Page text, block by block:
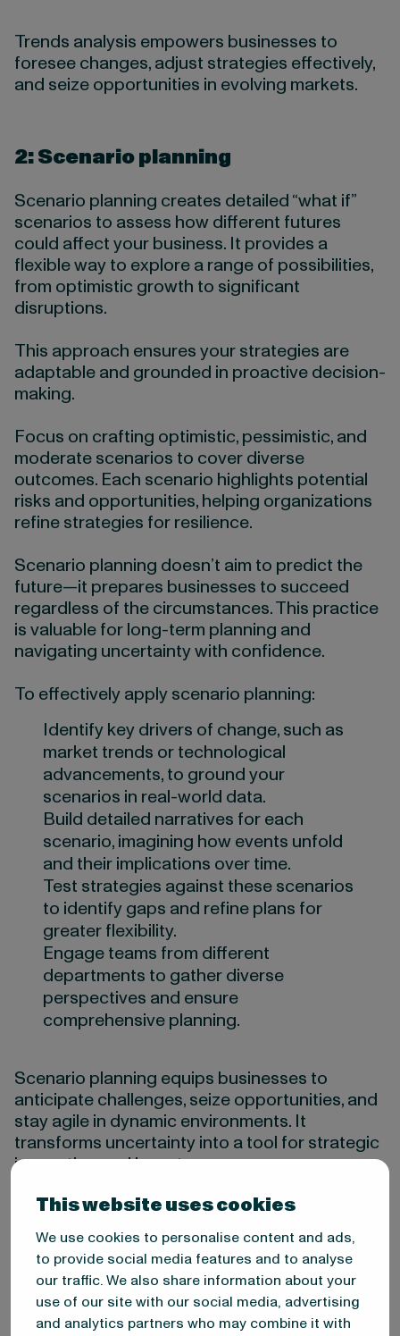
This website uses cookies
We use cookies to personalise content and ads,
to provide social media features and to analyse
our traffic. We also share information about your
use of our site with our social media, advertising
and analytics partners who may combine it with
Trends analysis empowers businesses to
foresee changes, adjust strategies effectively,
and seize opportunities in evolving markets.
2: Scenario planning
Scenario planning creates detailed “what if”
scenarios to assess how different futures
could affect your business. It provides a
flexible way to explore a range of possibilities,
from optimistic growth to significant
disruptions.
This approach ensures your strategies are
adaptable and grounded in proactive decision-
making.
Focus on crafting optimistic, pessimistic, and
moderate scenarios to cover diverse
outcomes. Each scenario highlights potential
risks and opportunities, helping organizations
refine strategies for resilience.
Scenario planning doesn’t aim to predict the
future—it prepares businesses to succeed
regardless of the circumstances. This practice
is valuable for long-term planning and
navigating uncertainty with confidence.
To effectively apply scenario planning:
Identify key drivers of change, such as
market trends or technological
advancements, to ground your
scenarios in real-world data.
Build detailed narratives for each
scenario, imagining how events unfold
and their implications over time.
Test strategies against these scenarios
to identify gaps and refine plans for
greater flexibility.
Engage teams from different
departments to gather diverse
perspectives and ensure
comprehensive planning.
Scenario planning equips businesses to
anticipate challenges, seize opportunities, and
stay agile in dynamic environments. It
transforms uncertainty into a tool for strategic
innovation and long-term success.
3: Delphi method
The Delphi Method uses expert insights
collected through iterative surveys to achieve
a consensus on future trends and